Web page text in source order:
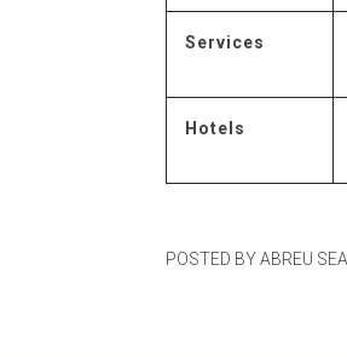
Services
Hotels
POSTED BY ABREU